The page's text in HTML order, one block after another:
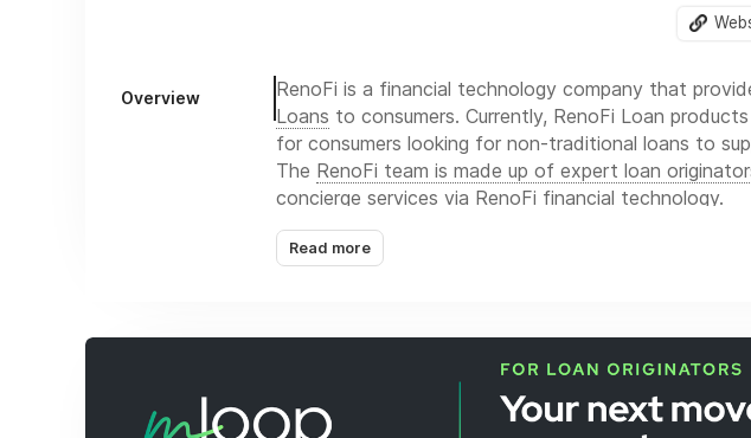
Overview RenoFi is a financial technology company that
Loans to consumers. Currently, RenoFi Loan
for consumers looking for non-traditional loans to
The RenoFi team is made up of expert loan
concierge services via RenoFi financial technology.
Read more